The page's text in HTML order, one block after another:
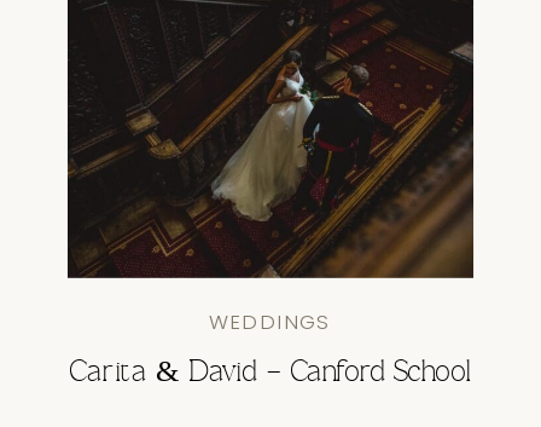
Carita & David – Canford School
WEDDINGS